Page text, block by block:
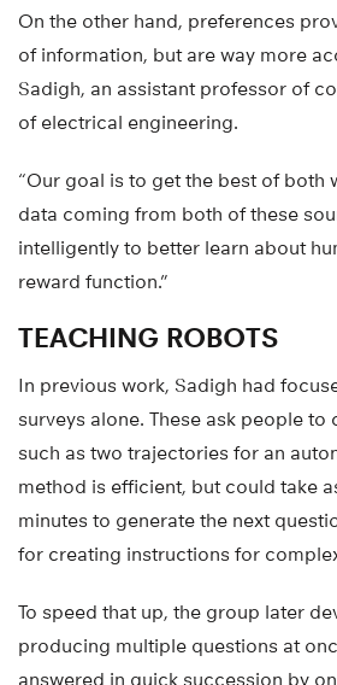
On the other hand, preferences
of information, but are way more
Sadigh, an assistant professor of
of electrical engineering.
“Our goal is to get the best of both
data coming from both of these
intelligently to better learn about
reward function.”
TEACHING ROBOTS
In previous work, Sadigh had
surveys alone. These ask people
such as two trajectories for an
method is efficient, but could take
minutes to generate the next
for creating instructions for
To speed that up, the group later
producing multiple questions at
answered in quick succession by